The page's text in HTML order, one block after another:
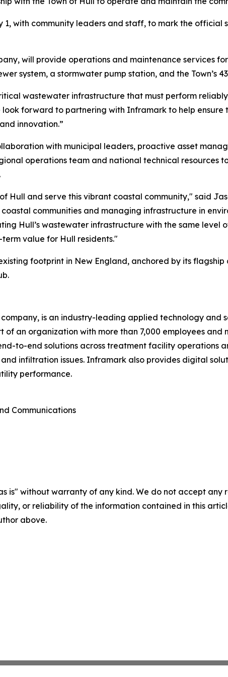
with community leaders and staff, to mark the official
will provide operations and maintenance services
system, a stormwater pump station, and the Town’s
wastewater infrastructure that must perform
look forward to partnering with Inframark to help
innovation.”
with municipal leaders, proactive asset
operations team and national technical resources
Hull and serve this vibrant coastal community," said
communities and managing infrastructure in
Hull’s wastewater infrastructure with the same
value for Hull residents."
footprint in New England, anchored by its
is an industry-leading applied technology
of an organization with more than 7,000 employees
to-end solutions across treatment facility operations
infiltration issues. Inframark also provides digital
performance.
Communications
is" without warranty of any kind. We do not accept
or reliability of the information contained in this
above.